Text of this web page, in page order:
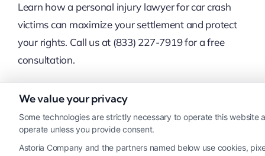
Learn how a personal injury lawyer for car crash
victims can maximize your settlement and protect
your rights. Call us at (833) 227-7919 for a free
consultation.
Read More
We value your privacy
Some technologies are strictly necessary to operate this
operate unless you provide consent.
Astoria Company and the partners named below use cookies,